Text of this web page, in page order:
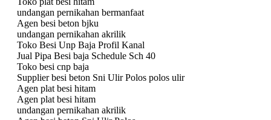
undangan pernikahan bermanfaat
Agen besi beton bjku
undangan pernikahan akrilik
Toko Besi Unp Baja Profil Kanal
Jual Pipa Besi baja Schedule Sch 40
Toko besi cnp baja
Supplier besi beton Sni Ulir Polos polos ulir
Agen plat besi hitam
Agen plat besi hitam
undangan pernikahan akrilik